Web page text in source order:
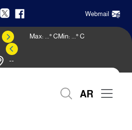
Webmail
--
Max: ° CMin: ° C
AR